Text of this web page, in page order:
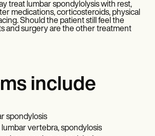
treat lumbar spondylolysis with rest,
medications, corticosteroids, physical
Should the patient still feel the
and surgery are the other treatment
include
spondylosis
vertebra, spondylosis